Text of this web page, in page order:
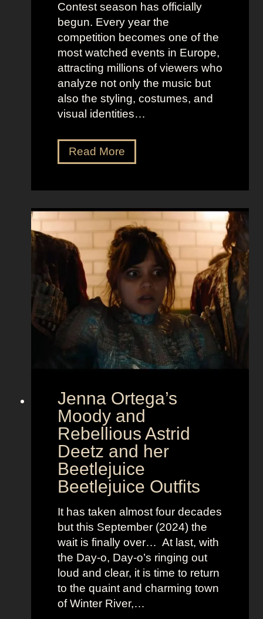
Contest season has officially
begun. Every year the
competition becomes one of the
most watched events in Europe,
attracting millions of viewers who
analyze not only the music but
also the styling, costumes, and
visual identities…
Read MoreD
a
G
l
a
m
o
r
a
t
E
u
o
v
i
s
i
o
n
L
a
v
i
n
a
’
Jenna Ortega’s
Moody and
Rebellious Astrid
Deetz and her
Beetlejuice
Beetlejuice Outfits
It has taken almost four decades
but this September (2024) the
wait is finally over… At last, with
the Day-o, Day-o’s ringing out
loud and clear, it is time to return
to the quaint and charming town
of Winter River,…